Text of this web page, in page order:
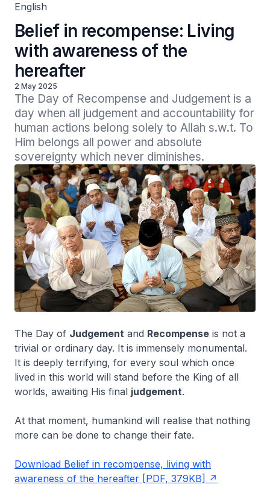
English
Belief in recompense: Living
with awareness of the
hereafter
2 May 2025
The Day of Recompense and Judgement is a
day when all judgement and accountability for
human actions belong solely to Allah s.w.t. To
Him belongs all power and absolute
sovereignty which never diminishes.
The Day of Judgement and Recompense is not a
trivial or ordinary day. It is immensely monumental.
It is deeply terrifying, for every soul which once
lived in this world will stand before the King of all
worlds, awaiting His final judgement.
At that moment, humankind will realise that nothing
more can be done to change their fate.
Download Belief in recompense, living with
awareness of the hereafter [PDF, 379KB]